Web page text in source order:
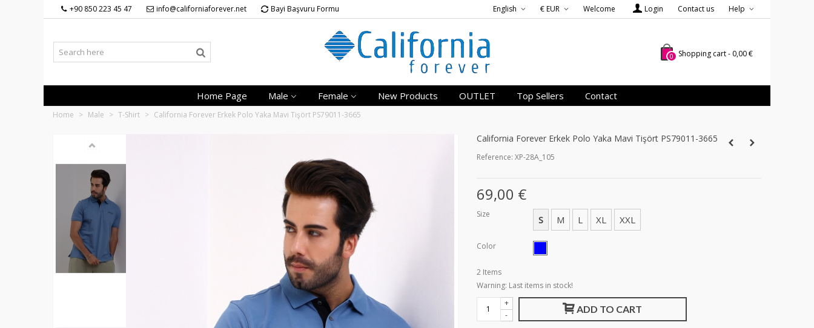
+90 850 223 45 47 info@californiaforever.net Bayi Başvuru Formu Help
Contact us
Login
Welcome
€ EUR
English
0 Shopping cart- 0,00 €
Home Page Male Female New Products OUTLET Top Sellers Contact
Home > Male > T-Shirt > California Forever Erkek Polo Yaka Mavi Tişört PS79011-3665
California Forever Erkek Polo Yaka Mavi Tişört PS79011-3665
Reference: XP-28A_105
69,00 €
Size S M L XL XXL
Color
2 Items
Warning: Last items in stock!
-
+
ADD TO CART